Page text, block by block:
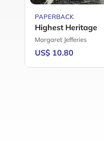
PAPERBACK
Highest Heritage
Margaret Jefferies
US$ 10.80